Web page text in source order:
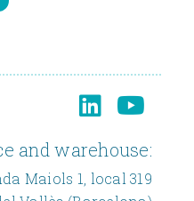
and warehouse:
Maiols 1, local 319